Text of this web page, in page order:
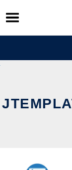
Skip
to
content